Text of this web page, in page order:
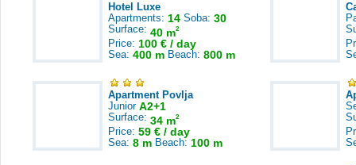
Hotel Luxe
Apartments: 14 Soba: 30
Surface: 40 m2
Price: 100 € / day
Sea: 400 m Beach: 800 m
Apartment Povlja
Junior A2+1
Surface: 34 m2
Price: 59 € / day
Sea: 8 m Beach: 100 m